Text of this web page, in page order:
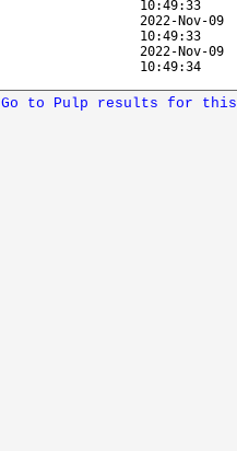
10:49:33
2022-Nov-09
10:49:33
2022-Nov-09
10:49:34
Go to Pulp results for